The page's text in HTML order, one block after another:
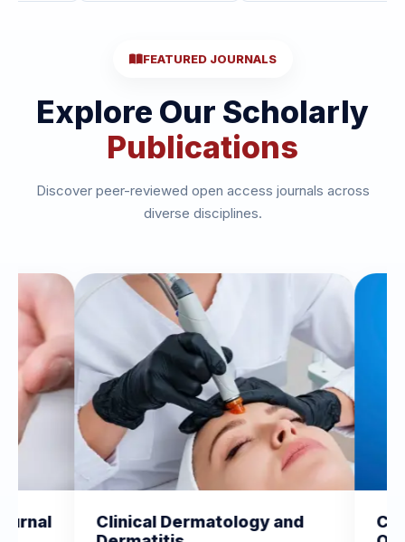
FEATURED JOURNALS
Explore Our Scholarly
Publications
Discover peer-reviewed open access journals across
diverse disciplines.
and
Clinical and